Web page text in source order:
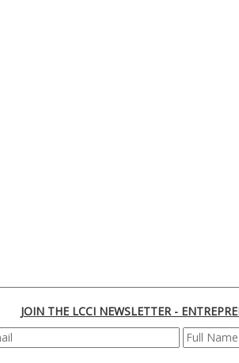
JOIN THE LCCI NEWSLETTER -